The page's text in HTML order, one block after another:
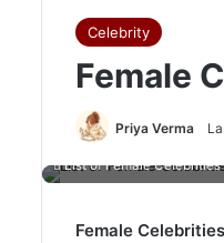
Celebrity
Female
Priya Verma
List of Female Celebrities
Female